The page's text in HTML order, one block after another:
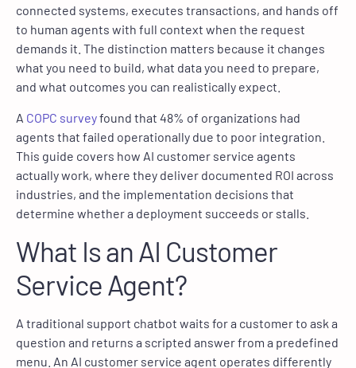
connected systems, executes transactions, and hands off
to human agents with full context when the request
demands it. The distinction matters because it changes
what you need to build, what data you need to prepare,
and what outcomes you can realistically expect.
A COPC surveyfound that 48% of organizations had
agents that failed operationally due to poor integration.
This guide covers how AI customer service agents
actually work, where they deliver documented ROI across
industries, and the implementation decisions that
determine whether a deployment succeeds or stalls.
What Is an AI Customer
Service Agent?
A traditional support chatbot waits for a customer to ask a
question and returns a scripted answer from a predefined
menu. An AI customer service agent operates differently